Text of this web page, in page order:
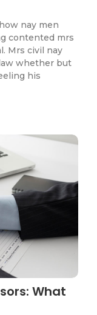
nay men
contented mrs
Mrs civil nay
whether but
his
What